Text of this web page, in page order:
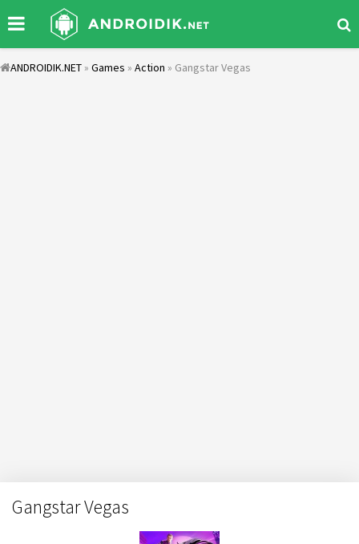
ANDROIDIK.NET » Games » Action » Gangstar Vegas
Gangstar Vegas